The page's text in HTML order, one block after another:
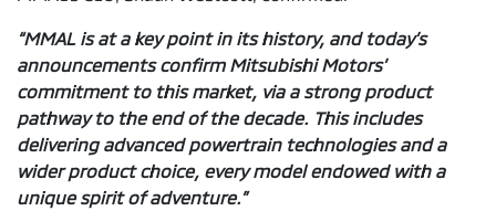
“MMAL is at a key point in its history, and today’s
announcements confirm Mitsubishi Motors’
commitment to this market, via a strong product
pathway to the end of the decade. This includes
delivering advanced powertrain technologies and a
wider product choice, every model endowed with a
unique spirit of adventure.”